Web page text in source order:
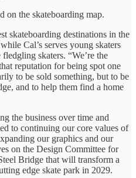
on the skateboarding map.
skateboarding destinations in the
Cal’s serves young skaters
skaters. “We’re the
reputation for being spot one
to be sold something, but to be
and to help them find a home
the business over time and
to continuing our core values of
our graphics and our
on the Design Committee for
Bridge that will transform a
edge skate park in 2029.